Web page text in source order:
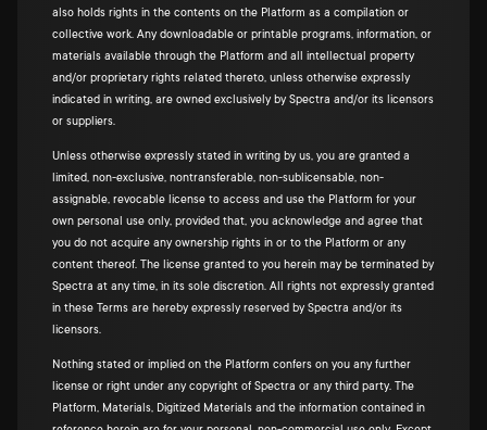
also holds rights in the contents on the Platform as a compilation or
collective work. Any downloadable or printable programs, information, or
materials available through the Platform and all intellectual property
and/or proprietary rights related thereto, unless otherwise expressly
indicated in writing, are owned exclusively by Spectra and/or its licensors
or suppliers.
Unless otherwise expressly stated in writing by us, you are granted a
limited, non-exclusive, nontransferable, non-sublicensable, non-
assignable, revocable license to access and use the Platform for your
own personal use only, provided that, you acknowledge and agree that
you do not acquire any ownership rights in or to the Platform or any
content thereof. The license granted to you herein may be terminated by
Spectra at any time, in its sole discretion. All rights not expressly granted
in these Terms are hereby expressly reserved by Spectra and/or its
licensors.
Nothing stated or implied on the Platform confers on you any further
license or right under any copyright of Spectra or any third party. The
Platform, Materials, Digitized Materials and the information contained in